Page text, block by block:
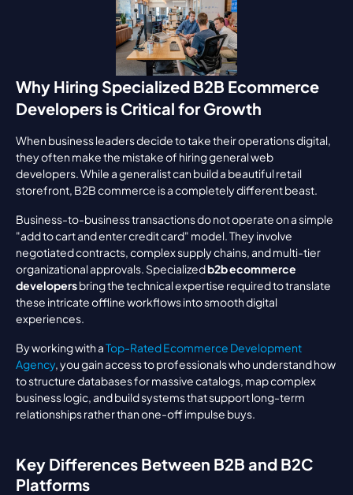
Why Hiring Specialized B2B Ecommerce
Developers is Critical for Growth
When business leaders decide to take their operations digital,
they often make the mistake of hiring general web
developers. While a generalist can build a beautiful retail
storefront, B2B commerce is a completely different beast.
Business-to-business transactions do not operate on a simple
"add to cart and enter credit card" model. They involve
negotiated contracts, complex supply chains, and multi-tier
organizational approvals. Specialized b2b ecommerce
developers bring the technical expertise required to translate
these intricate offline workflows into smooth digital
experiences.
By working with a Top-Rated Ecommerce Development
Agency, you gain access to professionals who understand how
to structure databases for massive catalogs, map complex
business logic, and build systems that support long-term
relationships rather than one-off impulse buys.
Key Differences Between B2B and B2C
Platforms